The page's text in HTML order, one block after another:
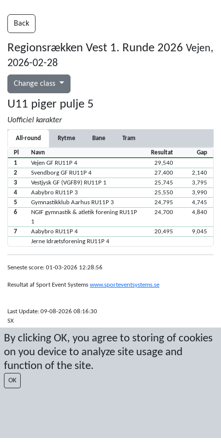
By clicking OK, you agree to storing of cookies
on you device to analyze site usage and
function of the site.
OK
Back
Regionsrækken Vest 1. Runde 2026 Vejen,
2026-02-28
Change class
U11 piger pulje 5
Uofficiel karakter
All-round Rytme Bane Tram
Pl Navn Resultat
Gap
1
Vejen GF RU11P 4
29,540
2
Svendborg GF RU11P 4 27,400
2,140
3
Vestjysk GF (VGF89) RU11P 1 25,745
3,795
4
Aabybro RU11P 3 25,550
3,990
5
Gymnastikklub Aarhus RU11P 3 24,795
4,745
6
NGIF gymnastik & atletik forening RU11P
1
24,700 4,840
7 Aabybro RU11P 4 20,495
9,045
Jerne Idrætsforening RU11P 4
Seneste score: 01-03-2026 12:28:56
Resultat af Sport Event Systems www.sporteventsystems.se
Last Update: 09-08-2026 08:16:30
SX
protected by copyright. No copying or redistribution allowed without prior
written permission.